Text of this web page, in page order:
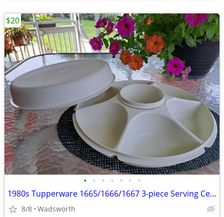
• • • • • • •
1980s Tupperware 1665/1666/1667 3-piece Serving Center Set
8/8 Wadsworth
$20